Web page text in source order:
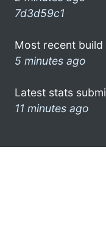
7d3d59c1
Most recent build
5 minutes ago
Latest stats
11 minutes ago